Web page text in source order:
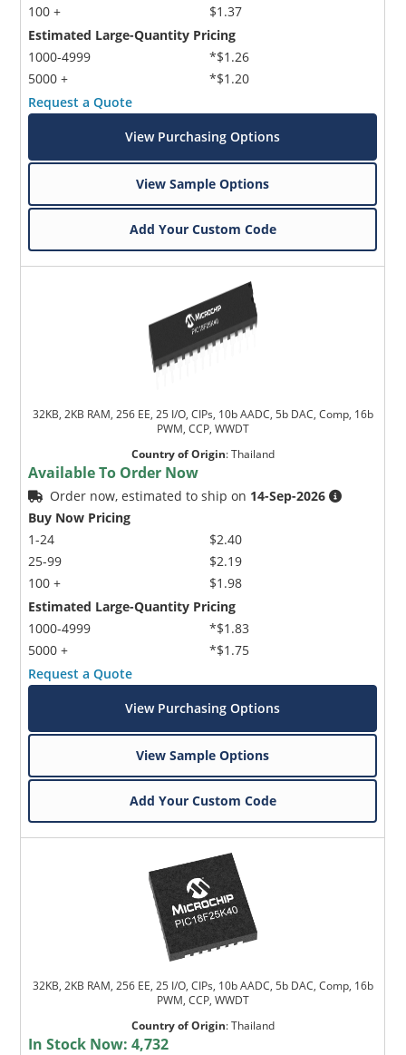
100 +
$1.37
Estimated Large-Quantity Pricing
1000-4999
5000 +
*$1.26
*$1.20
Request a Quote
View Purchasing Options
View Sample Options
Add Your Custom Code
32KB, 2KB RAM, 256 EE, 25 I/O, CIPs, 10b AADC, 5b DAC, Comp, 16b
PWM, CCP, WWDT
Country of Origin:Thailand
Available To Order Now
Order now, estimated to ship on 14-Sep-2026
Buy Now Pricing
1-24
25-99
100 +
$2.40
$2.19
$1.98
Estimated Large-Quantity Pricing
1000-4999
5000 +
*$1.83
*$1.75
Request a Quote
View Purchasing Options
View Sample Options
Add Your Custom Code
32KB, 2KB RAM, 256 EE, 25 I/O, CIPs, 10b AADC, 5b DAC, Comp, 16b
PWM, CCP, WWDT
Country of Origin:Thailand
In Stock Now:4,732